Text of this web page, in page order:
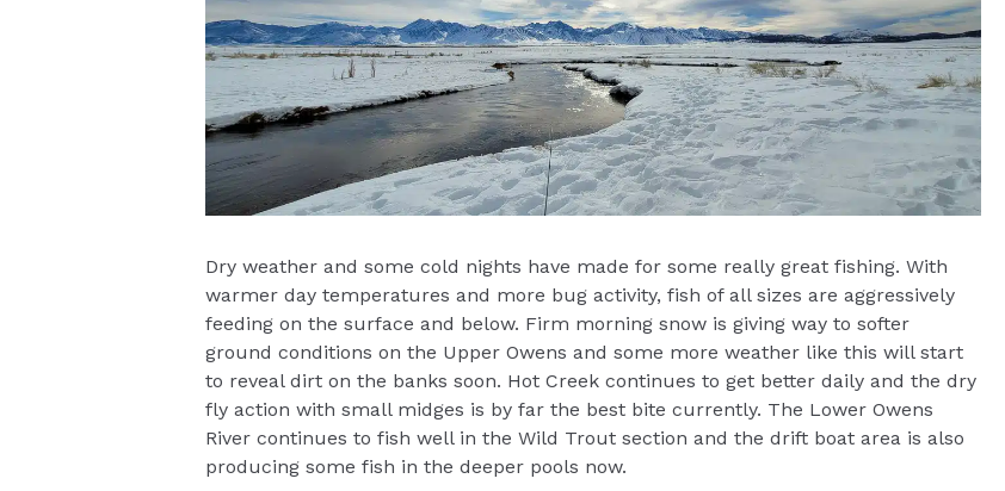
Dry weather and some cold nights have made for some really great fishing. With
warmer day temperatures and more bug activity, fish of all sizes are aggressively
feeding on the surface and below. Firm morning snow is giving way to softer
ground conditions on the Upper Owens and some more weather like this will start
to reveal dirt on the banks soon. Hot Creek continues to get better daily and the dry
fly action with small midges is by far the best bite currently. The Lower Owens
River continues to fish well in the Wild Trout section and the drift boat area is also
producing some fish in the deeper pools now.